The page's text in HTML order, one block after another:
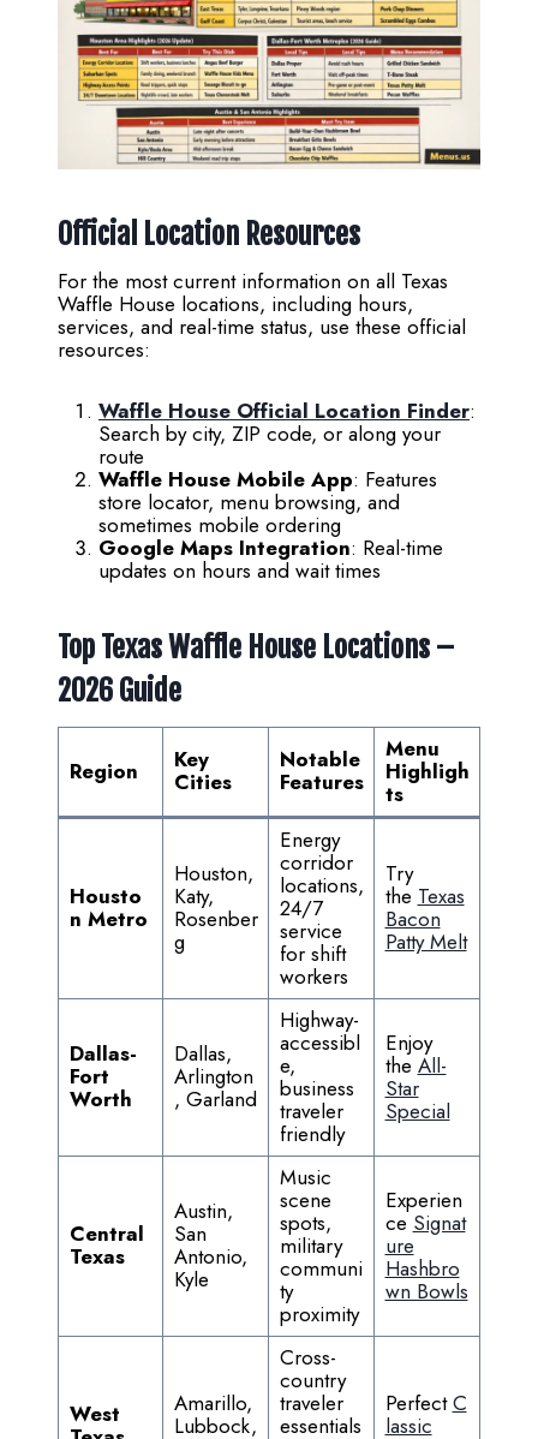
Official Location Resources
For the most current information on all Texas
Waffle House locations, including hours,
services, and real-time status, use these official
resources:
Waffle House Official Location Finder:
Search by city, ZIP code, or along your
route
Waffle House Mobile App: Features
store locator, menu browsing, and
sometimes mobile ordering
Google Maps Integration: Real-time
updates on hours and wait times
Top Texas Waffle House Locations –
2026 Guide
Region Key
Cities
Notable
Features
Menu
Highligh
ts
Housto
n Metro
Houston,
Katy,
Rosenber
g
Energy
corridor
locations,
24/7
service
for shift
workers
Try
the Texas
Bacon
Patty Melt
Dallas-
Fort
Worth
Dallas,
Arlington
, Garland
Highway-
accessibl
e,
business
traveler
friendly
Enjoy
the All-
Star
Special
Central
Texas
Austin,
San
Antonio,
Kyle
Music
scene
spots,
military
communi
ty
proximity
Experien
ce Signat
ure
Hashbro
wn Bowls
West Amarillo,
Lubbock,
Cross-
country
traveler
essentials
PerfectC
lassic